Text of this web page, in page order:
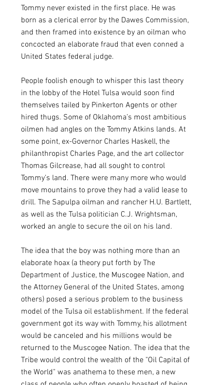
Tommy never existed in the first place. He was
born as a clerical error by the Dawes Commission,
and then framed into existence by an oilman who
concocted an elaborate fraud that even conned a
United States federal judge.
People foolish enough to whisper this last theory
in the lobby of the Hotel Tulsa would soon find
themselves tailed by Pinkerton Agents or other
hired thugs. Some of Oklahoma’s most ambitious
oilmen had angles on the Tommy Atkins lands. At
some point, ex-Governor Charles Haskell, the
philanthropist Charles Page, and the art collector
Thomas Gilcrease, had all sought to control
Tommy’s land. There were many more who would
move mountains to prove they had a valid lease to
drill. The Sapulpa oilman and rancher H.U. Bartlett,
as well as the Tulsa politician C.J. Wrightsman,
worked an angle to secure the oil on his land.
The idea that the boy was nothing more than an
elaborate hoax (a theory put forth by The
Department of Justice, the Muscogee Nation, and
the Attorney General of the United States, among
others) posed a serious problem to the business
model of the Tulsa oil establishment. If the federal
government got its way with Tommy, his allotment
would be canceled and his millions would be
returned to the Muscogee Nation. The idea that the
Tribe would control the wealth of the "Oil Capital of
the World" was anathema to these men, a new